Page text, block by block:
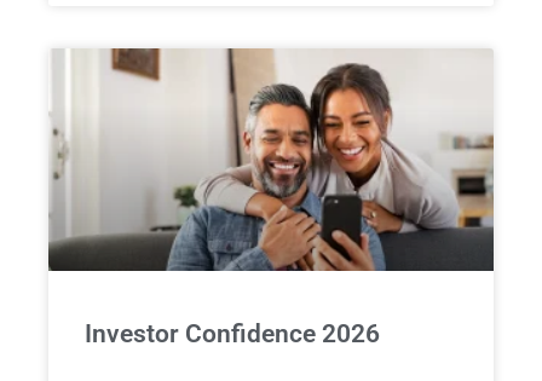
Investor Confidence 2026